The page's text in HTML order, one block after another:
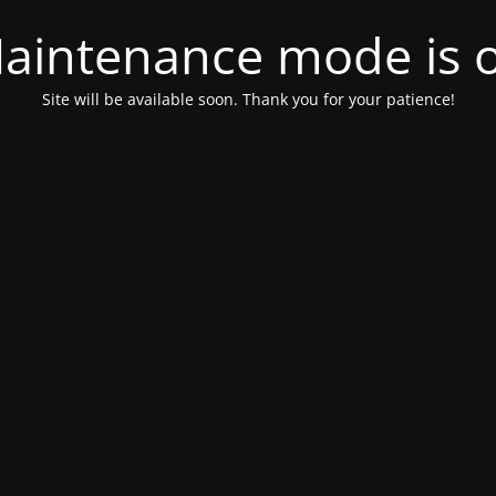
mode is
Site will be available soon. Thank you for your patience!